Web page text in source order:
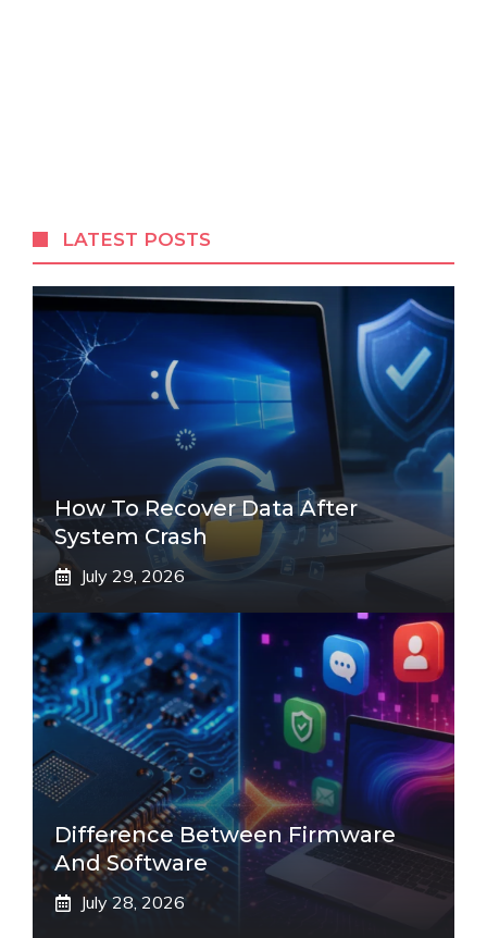
LATEST POSTS
How To Recover Data After
System Crash
July 29, 2026
Difference Between Firmware
And Software
July 28, 2026